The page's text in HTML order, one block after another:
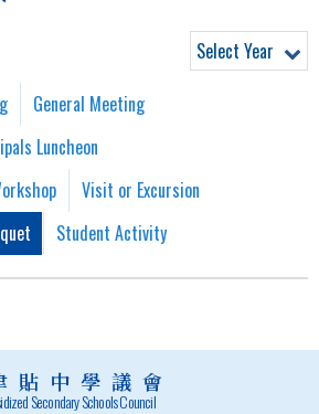
Select Year
General Meeting
Luncheon
Visit or Excursion
Student Activity
貼中學議會
Secondary Schools Council